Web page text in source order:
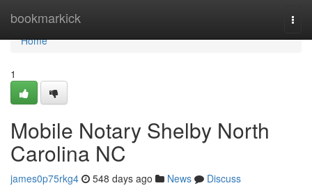
bookmarkick
Home
Home
1
Mobile Notary Shelby North
Carolina NC
james0p75rkg4 548 days ago News
Discuss